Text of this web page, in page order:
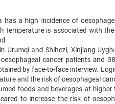
has a high incidence of
temperature is associated with
Urumqi and Shihezi, Xinjiang
cancer patients and
by face-to-face interview.
and the risk of oesophageal
foods and beverages at
to increase the risk of